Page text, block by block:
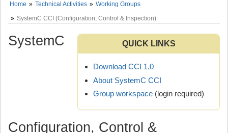
Home Technical Activities
Working Groups
SystemC CCI (Configuration, Control & Inspection)
QUICK LINKS
Download CCI 1.0
About SystemC CCI
Group workspace (login required)
SystemC
Configuration, Control &